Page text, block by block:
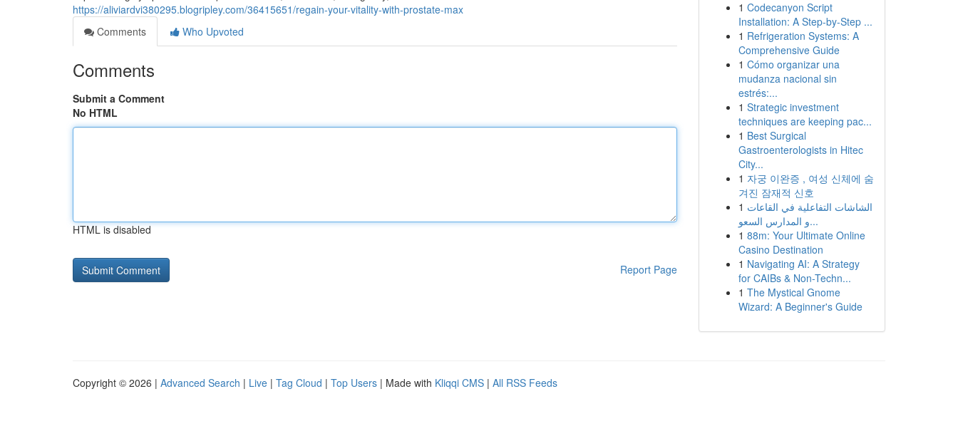
https://aliviardvi380295.blogripley.com/36415651/regain-your-vitality-with-prostate-max
Comments
Who Upvoted
Comments
Submit a Comment
No HTML
HTML is disabled
Report Page
1 Codecanyon Script
Installation: A Step-by-Step ...
1 Refrigeration Systems: A
Comprehensive Guide
1 Cómo organizar una
mudanza nacional sin
estrés:...
1 Strategic investment
techniques are keeping pac...
1 Best Surgical
Gastroenterologists in Hitec
City...
1 자궁 이완증 , 여성 신체에 숨
겨진 잠재적 신호
1 الشاشات التفاعلية في القاعات
و المدارس السعو...
1 88m: Your Ultimate Online
Casino Destination
1 Navigating AI: A Strategy
for CAIBs & Non-Techn...
1 The Mystical Gnome
Wizard: A Beginner's Guide
Copyright © 2026 | Advanced Search | Live | Tag Cloud | Top Users | Made with Kliqqi CMS | All RSS Feeds